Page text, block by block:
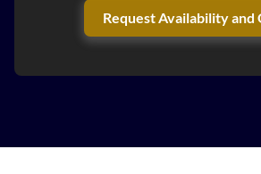
Request Availability and